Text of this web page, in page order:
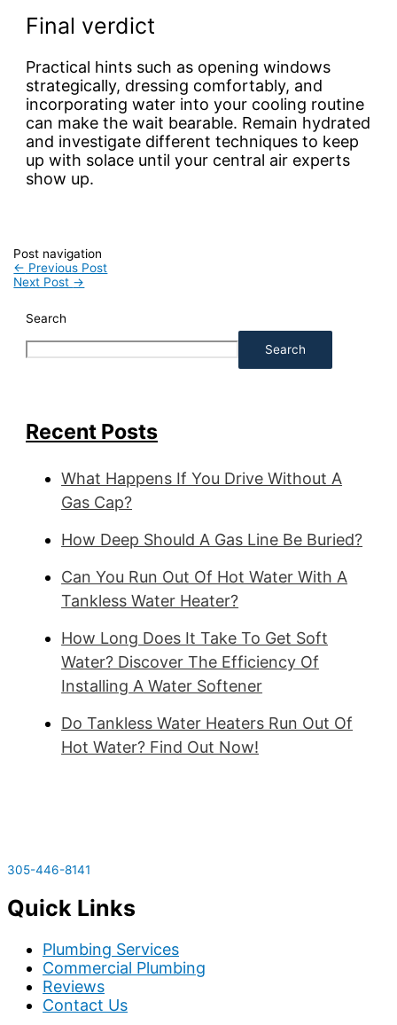
Final verdict
Practical hints such as opening windows
strategically, dressing comfortably, and
incorporating water into your cooling routine
can make the wait bearable. Remain hydrated
and investigate different techniques to keep
up with solace until your central air experts
show up.
Post navigation
← Previous Post
Next Post →
Search
Search
Recent Posts
What Happens If You Drive Without A
Gas Cap?
How Deep Should A Gas Line Be Buried?
Can You Run Out Of Hot Water With A
Tankless Water Heater?
How Long Does It Take To Get Soft
Water? Discover The Efficiency Of
Installing A Water Softener
Do Tankless Water Heaters Run Out Of
Hot Water? Find Out Now!
305-446-8141
Quick Links
Plumbing Services
Commercial Plumbing
Reviews
Contact Us